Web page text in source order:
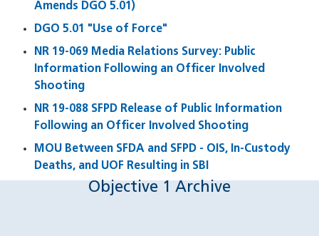
Amends DGO 5.01)
DGO 5.01 "Use of Force"
NR 19-069 Media Relations Survey: Public
Information Following an Officer Involved
Shooting
NR 19-088 SFPD Release of Public Information
Following an Officer Involved Shooting
MOU Between SFDA and SFPD - OIS, In-Custody
Deaths, and UOF Resulting in SBI
Objective 1 Archive